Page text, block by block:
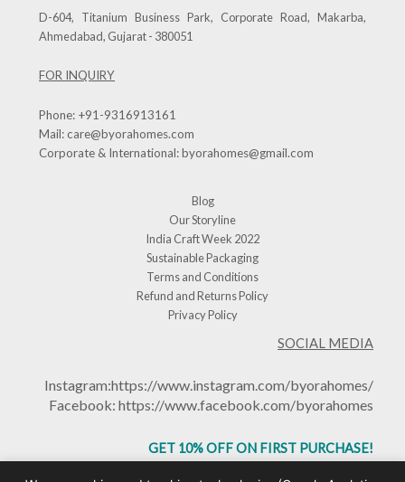
D-604, Titanium Business Park, Corporate Road, Makarba,
Ahmedabad, Gujarat - 380051
FOR INQUIRY
Phone: +91-9316913161
Mail:care@byorahomes.com
Corporate & International:byorahomes@gmail.com
Blog
Our Storyline
India Craft Week 2022
Sustainable Packaging
Terms and Conditions
Refund and Returns Policy
Privacy Policy
SOCIAL MEDIA
Instagram:https://www.instagram.com/byorahomes/
Facebook: https://www.facebook.com/byorahomes
GET 10% OFF ON FIRST PURCHASE!